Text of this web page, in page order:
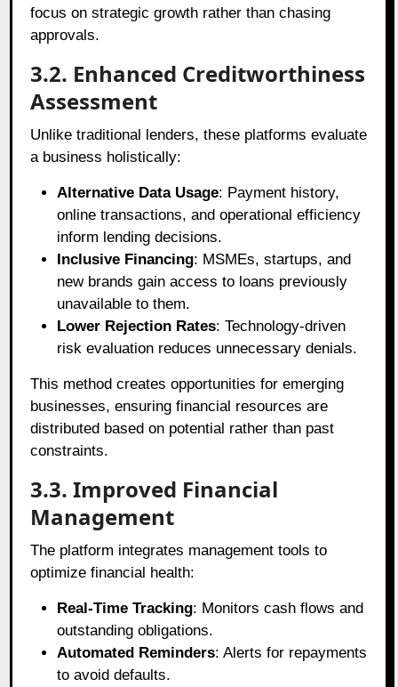
focus on strategic growth rather than chasing
approvals.
3.2. Enhanced Creditworthiness
Assessment
Unlike traditional lenders, these platforms evaluate
a business holistically:
Alternative Data Usage: Payment history,
online transactions, and operational efficiency
inform lending decisions.
Inclusive Financing: MSMEs, startups, and
new brands gain access to loans previously
unavailable to them.
Lower Rejection Rates: Technology-driven
risk evaluation reduces unnecessary denials.
This method creates opportunities for emerging
businesses, ensuring financial resources are
distributed based on potential rather than past
constraints.
3.3. Improved Financial
Management
The platform integrates management tools to
optimize financial health:
Real-Time Tracking: Monitors cash flows and
outstanding obligations.
Automated Reminders: Alerts for repayments
to avoid defaults.